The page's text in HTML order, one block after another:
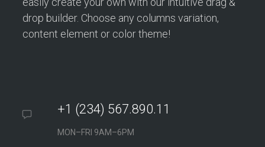
drop builder. Choose any columns variation,
content element or color theme!
+1 (234) 567.890.11
MON–FRI 9AM–6PM